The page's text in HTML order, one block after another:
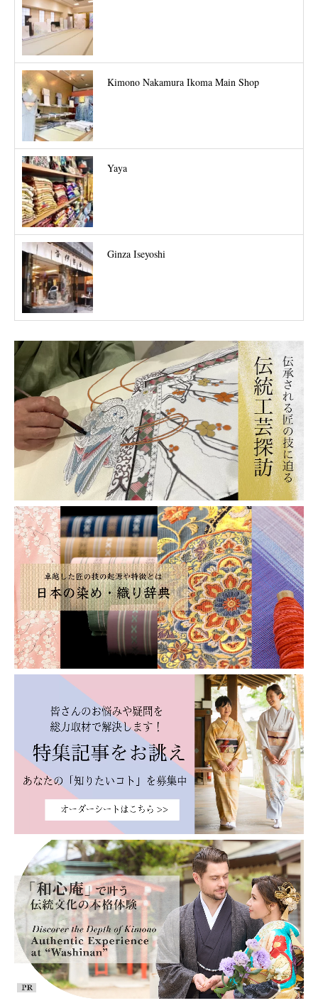
Kimono Nakamura Ikoma Main Shop
Yaya
Ginza Iseyoshi